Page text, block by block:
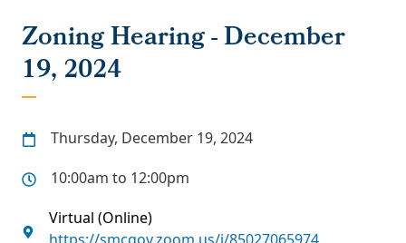
Zoning Hearing - December
19, 2024
Thursday, December 19, 2024
10:00am to 12:00pm
Virtual (Online)